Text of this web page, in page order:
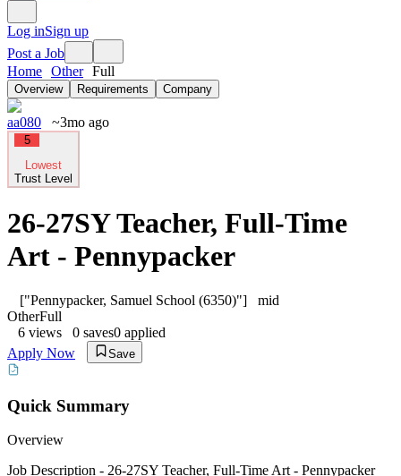
Log inSign up
Post a Job
Home Other Full
Overview Requirements Company
aa080 ~3mo ago
5
Lowest
Trust Level
26-27SY Teacher, Full-Time
Art - Pennypacker
["Pennypacker, Samuel School (6350)"]
mid
OtherFull
6 views 0 saves0 applied
Apply Now
Save
Quick Summary
Overview
Job Description - 26-27SY Teacher, Full-Time Art - Pennypacker